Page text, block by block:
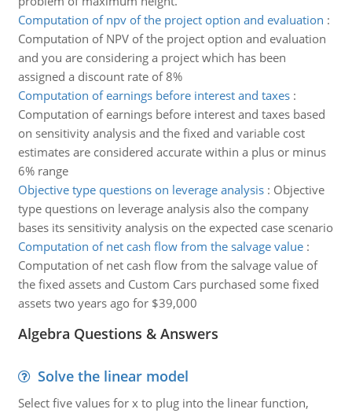
Computation of npv of the project option and evaluation :
Computation of NPV of the project option and evaluation
and you are considering a project which has been
assigned a discount rate of 8%
Computation of earnings before interest and taxes:
Computation of earnings before interest and taxes based
on sensitivity analysis and the fixed and variable cost
estimates are considered accurate within a plus or minus
6% range
Objective type questions on leverage analysis: Objective
type questions on leverage analysis also the company
bases its sensitivity analysis on the expected case scenario
Computation of net cash flow from the salvage value:
Computation of net cash flow from the salvage value of
the fixed assets and Custom Cars purchased some fixed
assets two years ago for $39,000
Algebra Questions & Answers
Solve the linear model
Select five values for x to plug into the linear function,